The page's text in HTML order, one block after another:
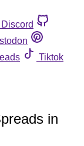
Discord
Tiktok
in